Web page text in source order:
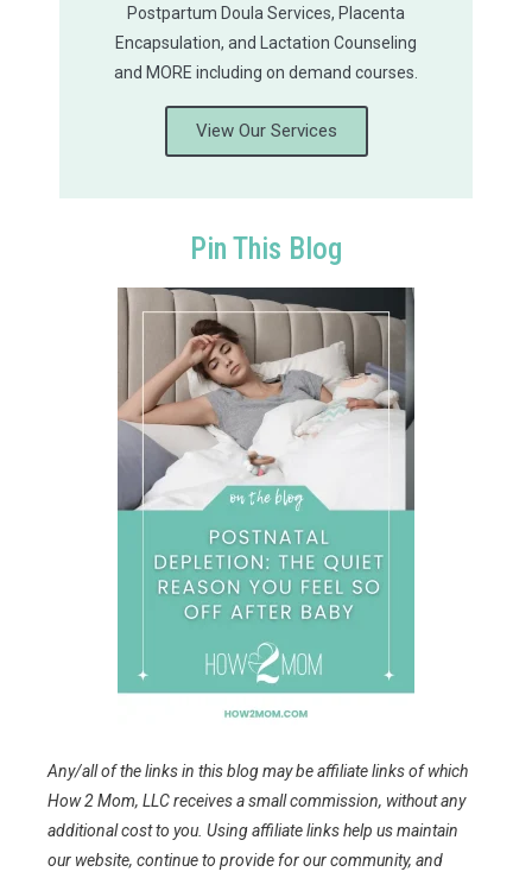
Postpartum Doula Services, Placenta
Encapsulation, and Lactation Counseling
and MORE including on demand courses.
View Our Services
Pin This Blog
Any/all of the links in this blog may be affiliate links of which
How 2 Mom, LLC receives a small commission, without any
additional cost to you. Using affiliate links help us maintain
our website, continue to provide for our community, and